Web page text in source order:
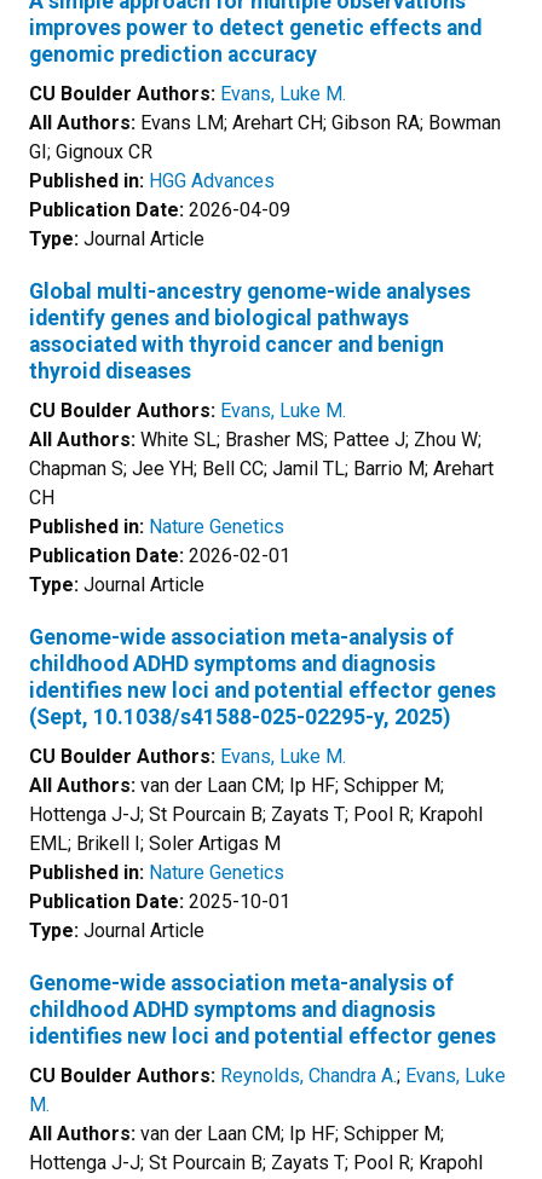
improves power to detect genetic effects and
genomic prediction accuracy
CU Boulder Authors: Evans, Luke M.
All Authors: Evans LM; Arehart CH; Gibson RA; Bowman
GI; Gignoux CR
Published in: HGG Advances
Publication Date: 2026-04-09
Type: Journal Article
Global multi-ancestry genome-wide analyses
identify genes and biological pathways
associated with thyroid cancer and benign
thyroid diseases
CU Boulder Authors: Evans, Luke M.
All Authors: White SL; Brasher MS; Pattee J; Zhou W;
Chapman S; Jee YH; Bell CC; Jamil TL; Barrio M; Arehart
CH
Published in: Nature Genetics
Publication Date: 2026-02-01
Type: Journal Article
Genome-wide association meta-analysis of
childhood ADHD symptoms and diagnosis
identifies new loci and potential effector genes
(Sept, 10.1038/s41588-025-02295-y, 2025)
CU Boulder Authors: Evans, Luke M.
All Authors: van der Laan CM; Ip HF; Schipper M;
Hottenga J-J; St Pourcain B; Zayats T; Pool R; Krapohl
EML; Brikell I; Soler Artigas M
Published in: Nature Genetics
Publication Date: 2025-10-01
Type: Journal Article
Genome-wide association meta-analysis of
childhood ADHD symptoms and diagnosis
identifies new loci and potential effector genes
CU Boulder Authors: Reynolds, Chandra A.; Evans, Luke
M.
All Authors: van der Laan CM; Ip HF; Schipper M;
Hottenga J-J; St Pourcain B; Zayats T; Pool R; Krapohl